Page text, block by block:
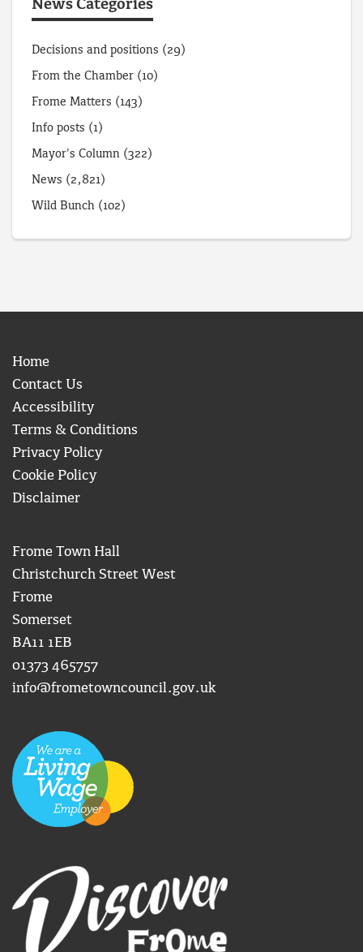
News Categories
Decisions and positions (29)
From the Chamber (10)
Frome Matters (143)
Info posts (1)
Mayor's Column (322)
News (2,821)
Wild Bunch (102)
Home
Contact Us
Accessibility
Terms & Conditions
Privacy Policy
Cookie Policy
Disclaimer
Frome Town Hall
Christchurch Street West
Frome
Somerset
BA11 1EB
01373 465757
info@frometowncouncil.gov.uk